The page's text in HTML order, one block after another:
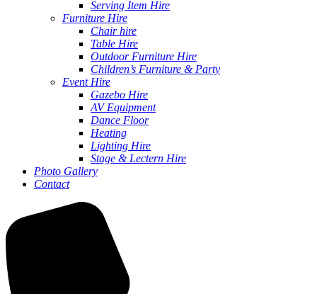
Serving Item Hire
Furniture Hire
Chair hire
Table Hire
Outdoor Furniture Hire
Children’s Furniture & Party
Event Hire
Gazebo Hire
AV Equipment
Dance Floor
Heating
Lighting Hire
Stage & Lectern Hire
Photo Gallery
Contact